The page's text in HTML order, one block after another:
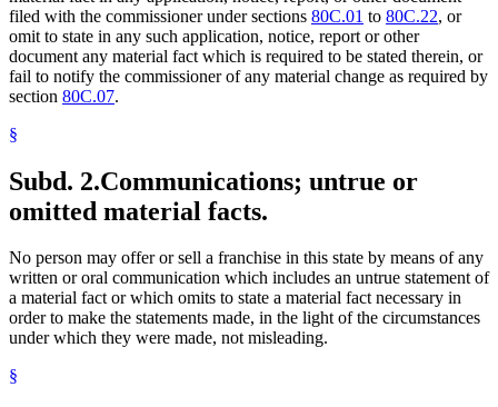
filed with the commissioner under sections 80C.01 to 80C.22, or
omit to state in any such application, notice, report or other
document any material fact which is required to be stated therein, or
fail to notify the commissioner of any material change as required by
section 80C.07.
§
Subd. 2.Communications; untrue or
omitted material facts.
No person may offer or sell a franchise in this state by means of any
written or oral communication which includes an untrue statement of
a material fact or which omits to state a material fact necessary in
order to make the statements made, in the light of the circumstances
under which they were made, not misleading.
§